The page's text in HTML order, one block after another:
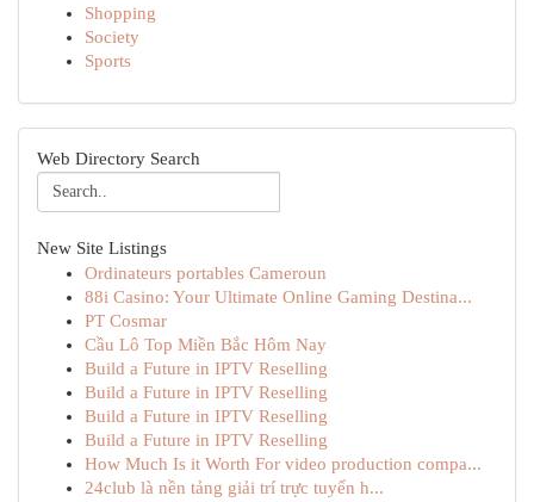
Shopping
Society
Sports
Web Directory Search
New Site Listings
Ordinateurs portables Cameroun
88i Casino: Your Ultimate Online Gaming Destina...
PT Cosmar
Cầu Lô Top Miền Bắc Hôm Nay
Build a Future in IPTV Reselling
Build a Future in IPTV Reselling
Build a Future in IPTV Reselling
Build a Future in IPTV Reselling
How Much Is it Worth For video production compa...
24club là nền tảng giải trí trực tuyến h...